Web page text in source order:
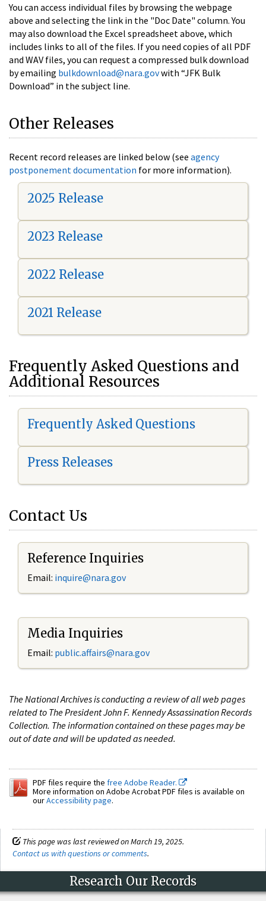
You can access individual files by browsing the webpage
above and selecting the link in the "Doc Date" column. You
may also download the Excel spreadsheet above, which
includes links to all of the files. If you need copies of all PDF
and WAV files, you can request a compressed bulk download
by emailing bulkdownload@nara.govwith “JFK Bulk
Download” in the subject line.
Other Releases
Recent record releases are linked below (see agency
postponement documentation for more information).
2025 Release
2023 Release
2022 Release
2021 Release
Frequently Asked Questions and
Additional Resources
Frequently Asked Questions
Press Releases
Contact Us
Reference Inquiries
Email: inquire@nara.gov
Media Inquiries
Email: public.affairs@nara.gov
The National Archives is conducting a review of all web pages
related to The President John F. Kennedy Assassination Records
Collection. The information contained on these pages may be
out of date and will be updated as needed.
PDF files require the free Adobe Reader.
More information on Adobe Acrobat PDF files is available on
ourAccessibility page.
This page was last reviewed on March 19, 2025.
Contact us with questions or comments.
Research Our Records